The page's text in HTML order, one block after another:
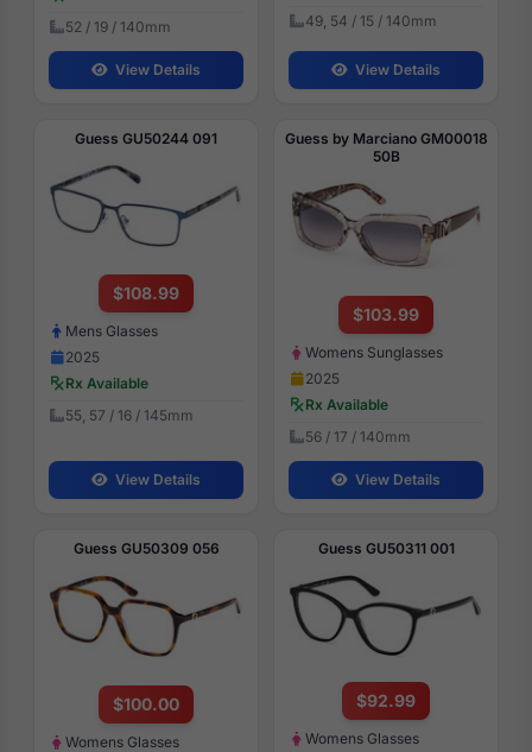
52 / 19 / 140mm
View Details
49, 54 / 15 / 140mm
View Details
Guess GU50244 091
$108.99
Mens Glasses
2025
Rx Available
55, 57 / 16 / 145mm
View Details
Guess by Marciano GM00018
50B
$103.99
Womens Sunglasses
2025
Rx Available
56 / 17 / 140mm
View Details
Guess GU50309 056
$100.00
Womens Glasses
Guess GU50311 001
$92.99
Womens Glasses